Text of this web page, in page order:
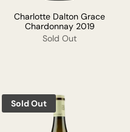
Charlotte Dalton Grace
Chardonnay 2019
Sold Out
Sold Out